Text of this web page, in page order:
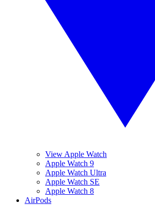
View Apple Watch
Apple Watch 9
Apple Watch Ultra
Apple Watch SE
Apple Watch 8
AirPods